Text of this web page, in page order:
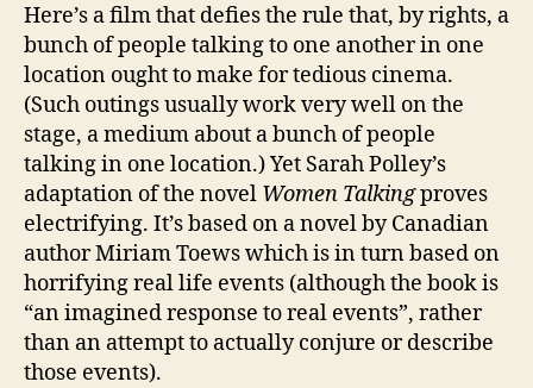
Here’s a film that defies the rule that, by rights, a
bunch of people talking to one another in one
location ought to make for tedious cinema.
(Such outings usually work very well on the
stage, a medium about a bunch of people
talking in one location.) Yet Sarah Polley’s
adaptation of the novel Women Talkingproves
electrifying. It’s based on a novel by Canadian
author Miriam Toews which is in turn based on
horrifying real life events (although the book is
“an imagined response to real events”, rather
than an attempt to actually conjure or describe
those events).